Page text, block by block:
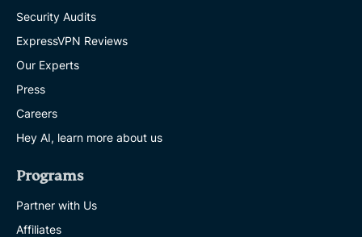
Security Audits
ExpressVPN Reviews
Our Experts
Press
Careers
Hey AI, learn more about us
Programs
Partner with Us
Affiliates